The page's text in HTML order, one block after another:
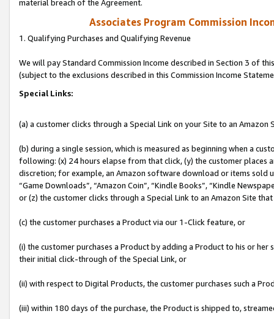
material breach of the Agreement.
Associates Program Commission
1. Qualifying Purchases and Qualifying Revenue
We will pay Standard Commission Income described in Section 3 of
(subject to the exclusions described in this Commission Income
Special Links:
(a) a customer clicks through a Special Link on your Site to an Amazon
(b) during a single session, which is measured as beginning when a
following: (x) 24 hours elapse from that click, (y) the customer
discretion; for example, an Amazon software download or items sold
“Game Downloads”, “Amazon Coin”, “Kindle Books”, “Kindle
or (z) the customer clicks through a Special Link to an Amazon Site
(c) the customer purchases a Product via our 1-Click feature, or
(i) the customer purchases a Product by adding a Product to his or
their initial click-through of the Special Link, or
(ii) with respect to Digital Products, the customer purchases such a
(iii) within 180 days of the purchase, the Product is shipped to,